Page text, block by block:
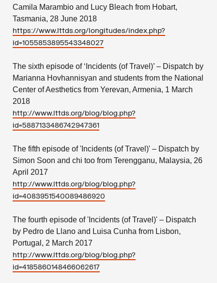
Camila Marambio and Lucy Bleach from Hobart,
Tasmania, 28 June 2018
https://www.lttds.org/longitudes/index.php?
id=1055853895543348027
The sixth episode of ‘Incidents (of Travel)’ – Dispatch by
Marianna Hovhannisyan and students from the National
Center of Aesthetics from Yerevan, Armenia, 1 March
2018
http://www.lttds.org/blog/blog.php?
id=5887133486742947361
The fifth episode of 'Incidents (of Travel)' – Dispatch by
Simon Soon and chi too from Terengganu, Malaysia, 26
April 2017
http://www.lttds.org/blog/blog.php?
id=4083951540089486920
The fourth episode of 'Incidents (of Travel)' – Dispatch
by Pedro de Llano and Luisa Cunha from Lisbon,
Portugal, 2 March 2017
http://www.lttds.org/blog/blog.php?
id=4185860148466062617